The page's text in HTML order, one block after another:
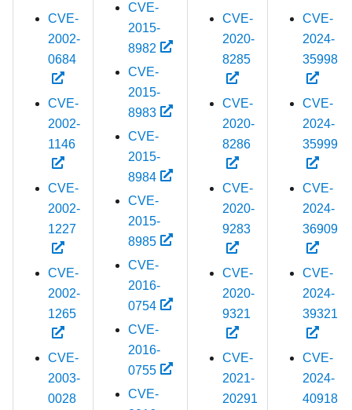
CVE-
2002-
0684
CVE-
2002-
1146
CVE-
2002-
1227
CVE-
2002-
1265
CVE-
2003-
0028
CVE-
2015-
8982
CVE-
2015-
8983
CVE-
2015-
8984
CVE-
2015-
8985
CVE-
2016-
0754
CVE-
2016-
0755
CVE-
CVE-
2020-
8285
CVE-
2020-
8286
CVE-
2020-
9283
CVE-
2020-
9321
CVE-
2021-
20291
CVE-
2024-
35998
CVE-
2024-
35999
CVE-
2024-
36909
CVE-
2024-
39321
CVE-
2024-
40918